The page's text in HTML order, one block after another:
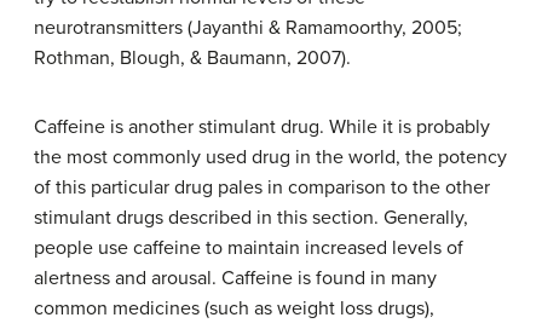
neurotransmitters (Jayanthi & Ramamoorthy, 2005;
Rothman, Blough, & Baumann, 2007).
Caffeine is another stimulant drug. While it is probably
the most commonly used drug in the world, the potency
of this particular drug pales in comparison to the other
stimulant drugs described in this section. Generally,
people use caffeine to maintain increased levels of
alertness and arousal. Caffeine is found in many
common medicines (such as weight loss drugs),